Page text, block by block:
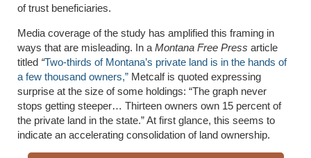
of trust beneficiaries.
Media coverage of the study has amplified this framing in
ways that are misleading. In a Montana Free Press article
titled “Two-thirds of Montana’s private land is in the hands of
a few thousand owners,” Metcalf is quoted expressing
surprise at the size of some holdings: “The graph never
stops getting steeper… Thirteen owners own 15 percent of
the private land in the state.” At first glance, this seems to
indicate an accelerating consolidation of land ownership.